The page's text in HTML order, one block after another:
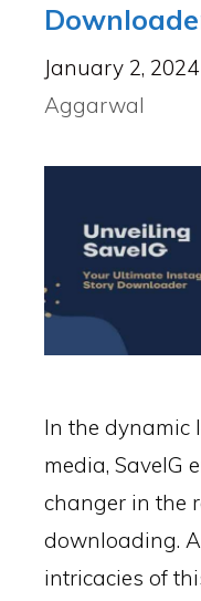
January 2, 2024
Aggarwal
In the dynamic
media, SaveIG
changer in the
downloading.
intricacies of